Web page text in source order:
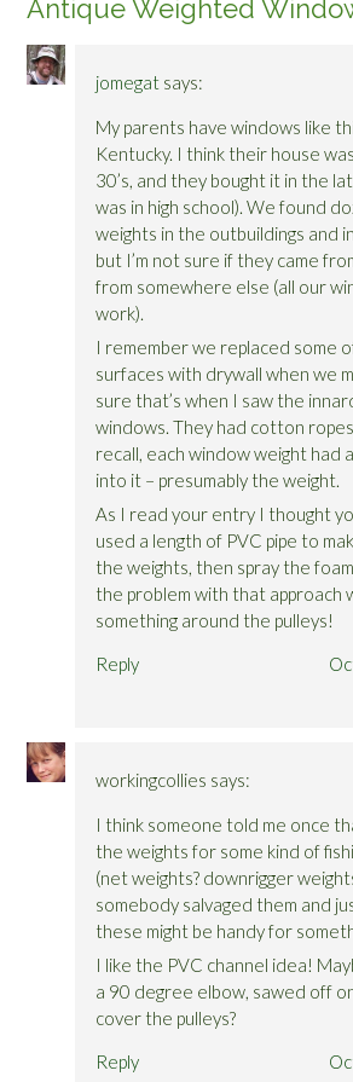
Antique Weighted
jomegat says:
My parents have windows like
Kentucky. I think their house
30’s, and they bought it in the
was in high school). We found
weights in the outbuildings and
but I’m not sure if they came
from somewhere else (all our
work).
I remember we replaced some
surfaces with drywall when we
sure that’s when I saw the
windows. They had cotton
recall, each window weight had
into it – presumably the weight.
As I read your entry I thought
used a length of PVC pipe to
the weights, then spray the
the problem with that approach
something around the pulleys!
Reply
workingcollies says:
I think someone told me once
the weights for some kind of
(net weights? downrigger
somebody salvaged them and
these might be handy for
I like the PVC channel idea!
a 90 degree elbow, sawed off
cover the pulleys?
Reply